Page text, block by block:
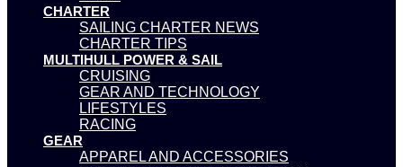
CHARTER
SAILING CHARTER NEWS
CHARTER TIPS
MULTIHULL POWER & SAIL
CRUISING
GEAR AND TECHNOLOGY
LIFESTYLES
RACING
GEAR
APPAREL AND ACCESSORIES